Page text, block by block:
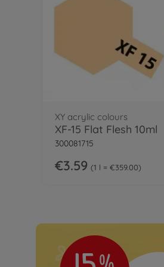
XY acrylic colours
XF-15 Flat Flesh 10ml
300081715
€3.59 1 l = €359.00